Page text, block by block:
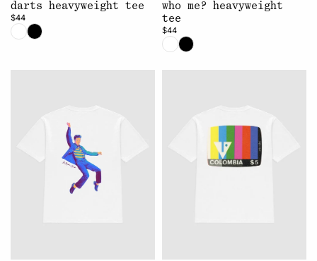
darts heavyweight tee
$44
who me? heavyweight
tee
$44